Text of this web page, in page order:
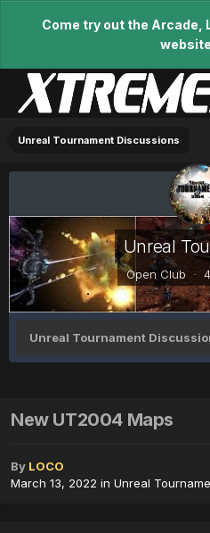
Come try out the Arcade,
website
Unreal Tournament Discussions
Unreal
Open Club ·
Unreal Tournament
New UT2004 Maps
By LOCO
March 13, 2022 in Unreal